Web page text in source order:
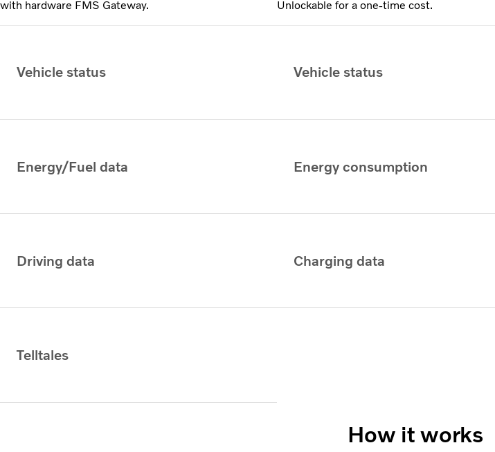
with hardware FMS Gateway.
Vehicle status
Energy/Fuel data
Driving data
Telltales
Unlockable for a one-time cost.
Vehicle status
Energy consumption
Charging data
How it works